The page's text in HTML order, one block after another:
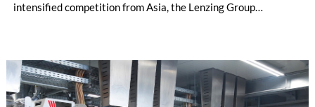
intensified competition from Asia, the Lenzing Group
increased to EUR 45.8 million, while EBITDA amounted to
EUR 239.2 million. Revenue totaled EUR 1.27 billion,
compared with EUR 1.34 billion in the previous year.